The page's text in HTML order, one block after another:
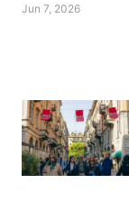
Jun 7, 2026